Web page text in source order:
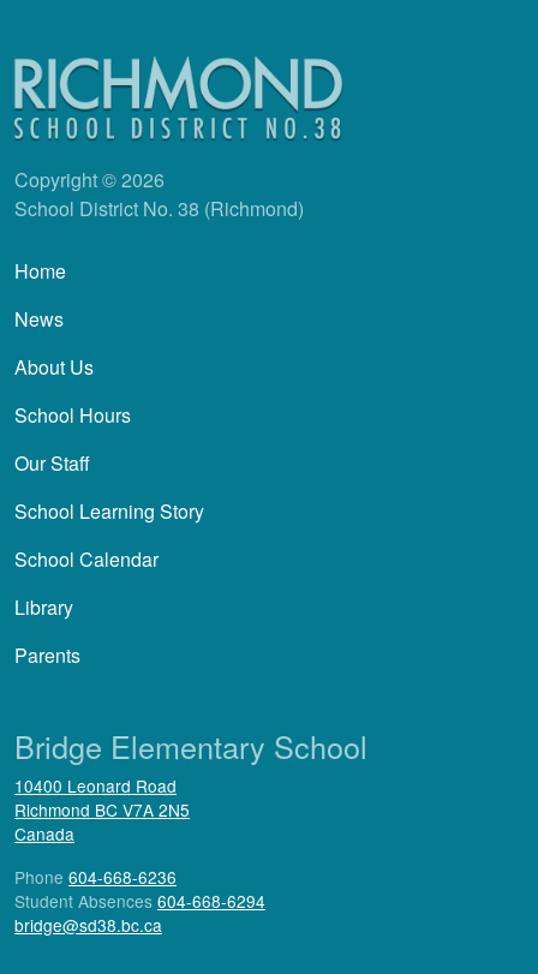
Copyright © 2026
School District No. 38 (Richmond)
Main navigation
Home
News
About Us
School Hours
Our Staff
School Learning Story
School Calendar
Library
Parents
Bridge Elementary School
10400 Leonard Road
Richmond BC V7A 2N5
Canada
Phone 604-668-6236
Student Absences 604-668-6294
bridge@sd38.bc.ca